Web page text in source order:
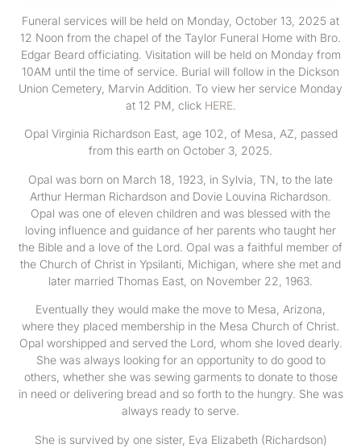
Funeral services will be held on Monday, October 13, 2025 at
12 Noon from the chapel of the Taylor Funeral Home with Bro.
Edgar Beard officiating. Visitation will be held on Monday from
10AM until the time of service. Burial will follow in the Dickson
Union Cemetery, Marvin Addition. To view her service Monday
at 12 PM, click HERE.
Opal Virginia Richardson East, age 102, of Mesa, AZ, passed
from this earth on October 3, 2025.
Opal was born on March 18, 1923, in Sylvia, TN, to the late
Arthur Herman Richardson and Dovie Louvina Richardson.
Opal was one of eleven children and was blessed with the
loving influence and guidance of her parents who taught her
the Bible and a love of the Lord. Opal was a faithful member of
the Church of Christ in Ypsilanti, Michigan, where she met and
later married Thomas East, on November 22, 1963.
Eventually they would make the move to Mesa, Arizona,
where they placed membership in the Mesa Church of Christ.
Opal worshipped and served the Lord, whom she loved dearly.
She was always looking for an opportunity to do good to
others, whether she was sewing garments to donate to those
in need or delivering bread and so forth to the hungry. She was
always ready to serve.
She is survived by one sister, Eva Elizabeth (Richardson)